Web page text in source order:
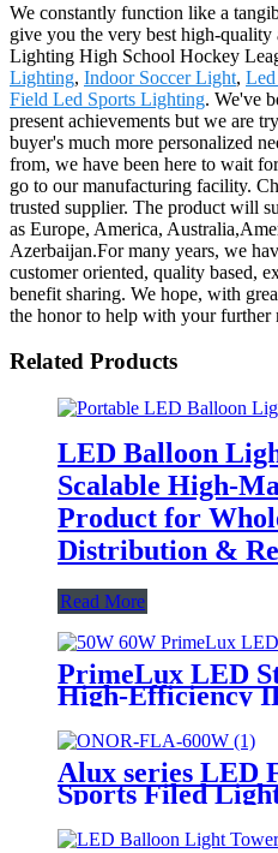
We constantly function like a
give you the very best high-quality
Lighting High School Hockey
Lighting, Indoor Soccer Light,
Field Led Sports Lighting. We've
present achievements but we are
buyer's much more personalized
from, we have been here to wait
go to our manufacturing facility.
trusted supplier. The product will
as Europe, America,
Azerbaijan.For many years, we
customer oriented, quality based,
benefit sharing. We hope, with
the honor to help with your further
Related Products
LED Balloon
Scalable High-
Product for
Distribution &
Read More
PrimeLux LED
High-Efficiency
Lighting
Alux series LED
Sports Filed
Mast Lighting